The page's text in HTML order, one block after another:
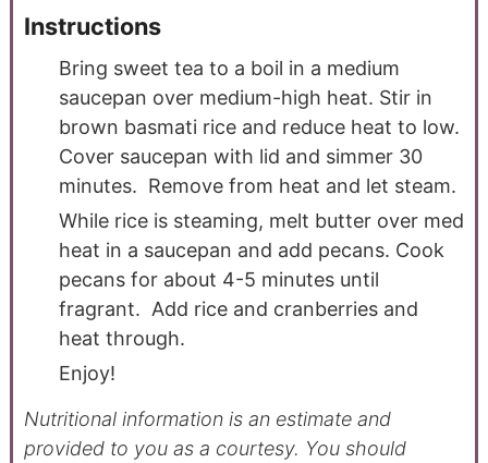
Instructions
Bring sweet tea to a boil in a medium
saucepan over medium-high heat. Stir in
brown basmati rice and reduce heat to low.
Cover saucepan with lid and simmer 30
minutes. Remove from heat and let steam.
While rice is steaming, melt butter over med
heat in a saucepan and add pecans. Cook
pecans for about 4-5 minutes until
fragrant. Add rice and cranberries and
heat through.
Enjoy!
Nutritional information is an estimate and
provided to you as a courtesy. You should